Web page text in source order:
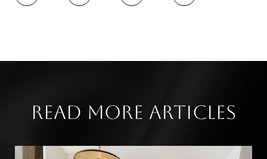
Read More Articles